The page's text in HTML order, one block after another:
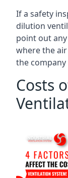
If a safety
dilution
point out
where the
the
Costs